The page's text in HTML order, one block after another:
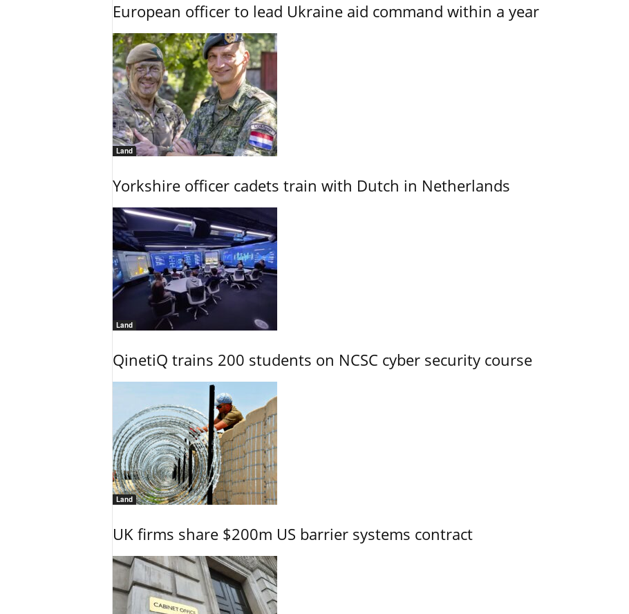
European officer to lead Ukraine aid command within a year
Land
Yorkshire officer cadets train with Dutch in Netherlands
Land
QinetiQ trains 200 students on NCSC cyber security course
Land
UK firms share $200m US barrier systems contract